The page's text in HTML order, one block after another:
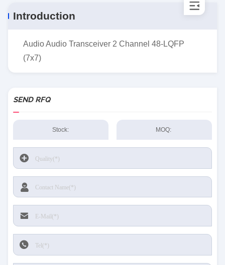
Introduction
Audio Audio Transceiver 2 Channel 48-LQFP
(7x7)
SEND RFQ
Stock: MOQ: